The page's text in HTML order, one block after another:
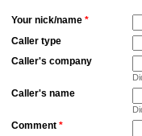
Your nick/name *
Caller type
Caller's company
Caller's name
Comment *